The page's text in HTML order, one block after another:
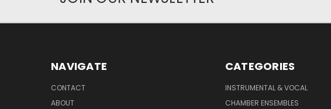
NAVIGATE
CONTACT
ABOUT
CATEGORIES
INSTRUMENTAL & VOCAL
CHAMBER ENSEMBLES